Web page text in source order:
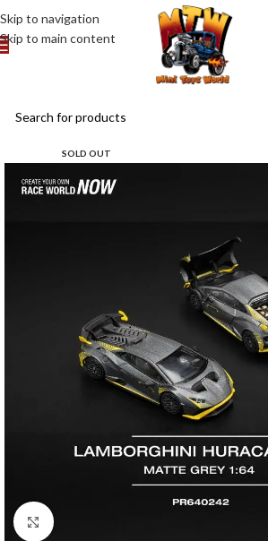
Skip to navigation
Skip to main content
SOLD OUT
Click to enlarge